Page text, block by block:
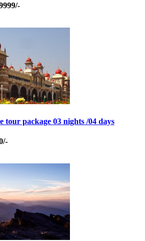
tour package 03 nights /04 days